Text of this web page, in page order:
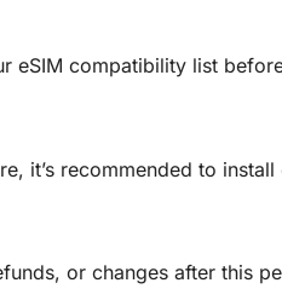
eSIM compatibility list
it’s recommended to
or changes after this